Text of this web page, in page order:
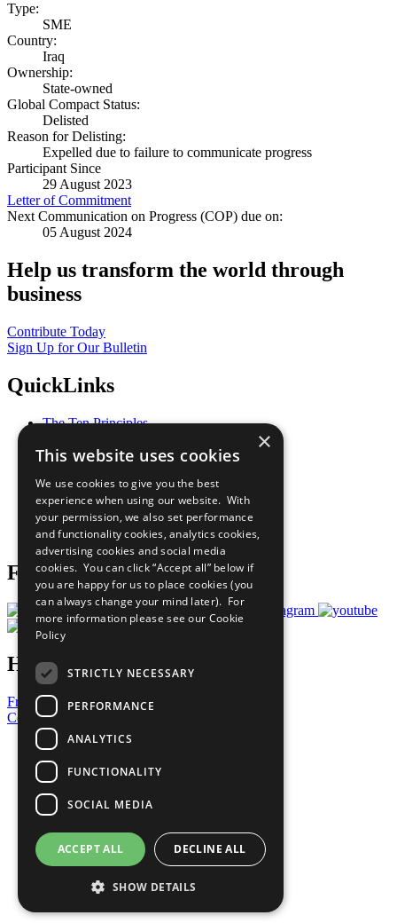
Type:
SME
Country:
Iraq
Ownership:
State-owned
Global Compact Status:
Delisted
Reason for Delisting:
Expelled due to failure to communicate progress
Participant Since
29 August 2023
Letter of Commitment
Next Communication on Progress (COP) due on:
05 August 2024
Help us transform the world through
business
Contribute Today
Sign Up for Our Bulletin
QuickLinks
The Ten Principles
Our Participants
What You Can Do
Careers & Opportunities
Join Now
Prepare your CoP
Follow Us
Have a Question?
Frequently Asked Questions
Contact Us
United Nations
Privacy Policy
Cookies Policy
Copyright
Photo Credits
×
This website uses cookies
We use cookies to give you the best
experience when using our website. With
your permission, we also set performance
and functionality cookies, analytics cookies,
advertising cookies and social media
cookies. You can click “Accept all” below if
you are happy for us to place cookies (you
can always change your mind later). For
more information please see our Cookie
Policy
STRICTLY NECESSARY
PERFORMANCE
ANALYTICS
FUNCTIONALITY
SOCIAL MEDIA
ACCEPT ALL DECLINE ALL
SHOW DETAILS